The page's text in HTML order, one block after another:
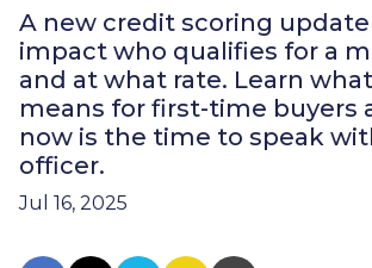
A new credit scoring
impact who qualifies for a
and at what rate. Learn
means for first-time buyers
now is the time to speak
officer.
Jul 16, 2025